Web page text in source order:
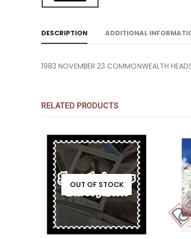
DESCRIPTION ADDITIONAL
1983 NOVEMBER 23 COMMONWEALTH
RELATED PRODUCTS
OUT OF STOCK
Add to
wishlist